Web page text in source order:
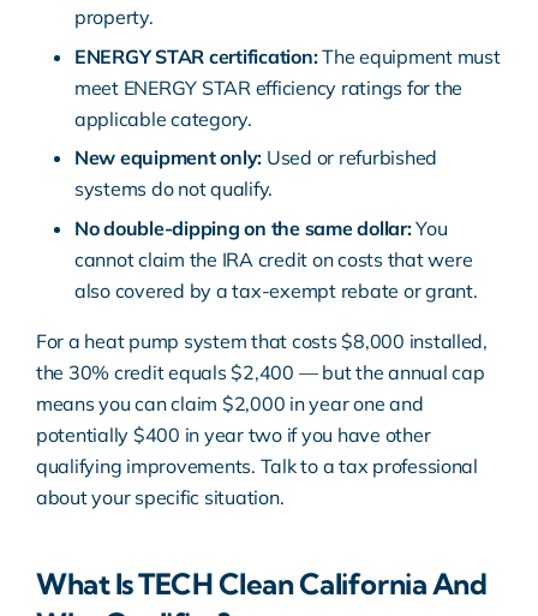
property.
ENERGY STAR certification:The equipment must
meet ENERGY STAR efficiency ratings for the
applicable category.
New equipment only: Used or refurbished
systems do not qualify.
No double-dipping on the same dollar:You
cannot claim the IRA credit on costs that were
also covered by a tax-exempt rebate or grant.
For a heat pump system that costs $8,000 installed,
the 30% credit equals $2,400 — but the annual cap
means you can claim $2,000 in year one and
potentially $400 in year two if you have other
qualifying improvements. Talk to a tax professional
about your specific situation.
What Is TECH Clean California And